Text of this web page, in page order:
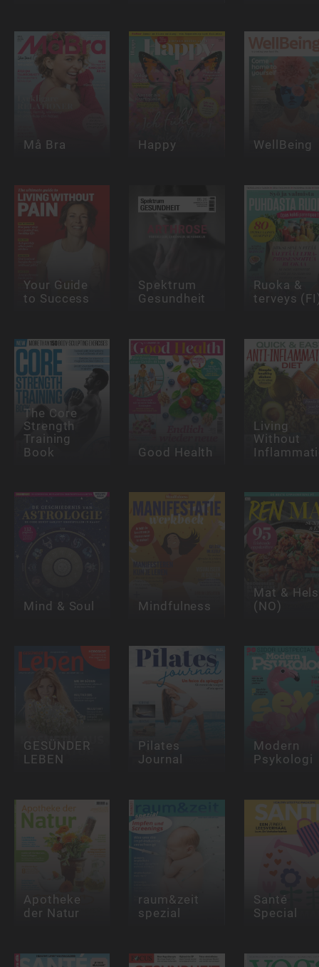
Må Bra Happy WellBeing
Your Guide
to Success
Spektrum
Gesundheit
Ruoka &
terveys
The Core
Strength
Training
Book Good Health
Living
Without
Mind & Soul Mindfulness
Mat &
(NO)
GESÜNDER
LEBEN
Pilates
Journal
Modern
Psykologi
Apotheke
der Natur
raum&zeit
spezial
Santé
Special